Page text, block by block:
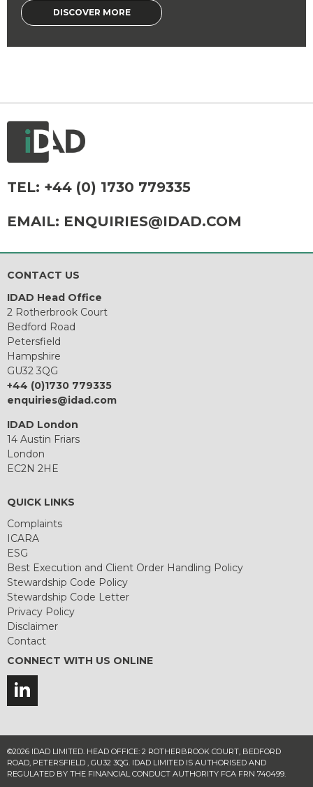
DISCOVER MORE
TEL: +44 (0) 1730 779335
EMAIL: ENQUIRIES@IDAD.COM
CONTACT US
IDAD Head Office
2 Rotherbrook Court
Bedford Road
Petersfield
Hampshire
GU32 3QG
+44 (0)1730 779335
enquiries@idad.com
IDAD London
14 Austin Friars
London
EC2N 2HE
QUICK LINKS
Complaints
ICARA
ESG
Best Execution and Client Order Handling Policy
Stewardship Code Policy
Stewardship Code Letter
Privacy Policy
Disclaimer
Contact
CONNECT WITH US ONLINE
©2026 IDAD LIMITED. HEAD OFFICE: 2 ROTHERBROOK COURT, BEDFORD
ROAD, PETERSFIELD , GU32 3QG. IDAD LIMITED IS AUTHORISED AND
REGULATED BY THE FINANCIAL CONDUCT AUTHORITY FCA FRN 740499.